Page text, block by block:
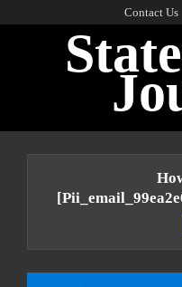
Contact Us